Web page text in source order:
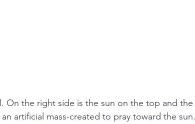
On the right side is the sun on the top and the
artificial mass-created to pray toward the sun.